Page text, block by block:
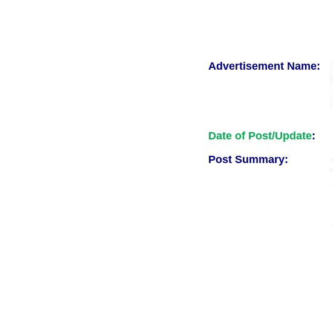
Advertisement Name:
Date of Post/Update:
Post Summary: